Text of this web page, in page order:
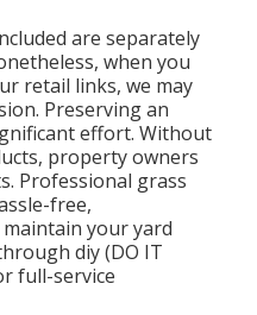
are separately
when you
retail links, we may
Preserving an
effort. Without
property owners
Professional grass
free,
your yard
diy (DO IT
full-service